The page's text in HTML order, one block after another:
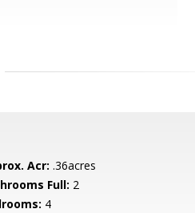
Acr: .36acres
Full: 2
4